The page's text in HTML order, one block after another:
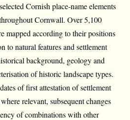
Cornish place-name elements
Cornwall. Over 5,100
mapped according to their positions
to natural features and settlement
background, geology and
of historic landscape types.
of first attestation of settlement
relevant, subsequent changes
of combinations with other